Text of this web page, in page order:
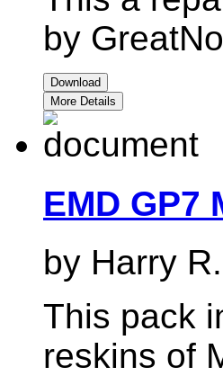
by
Download
More Details
EMD GP7
by Harry
This pack
reskins of